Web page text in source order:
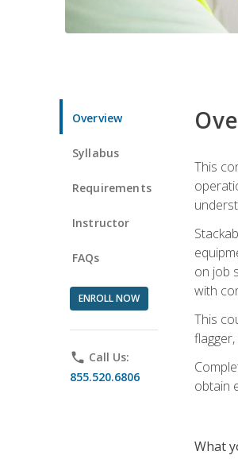
Overview
Syllabus
Requirements
Instructor
FAQs
ENROLL NOW
phone Call Us:
855.520.6806
This
on job
with
This
obtain
What